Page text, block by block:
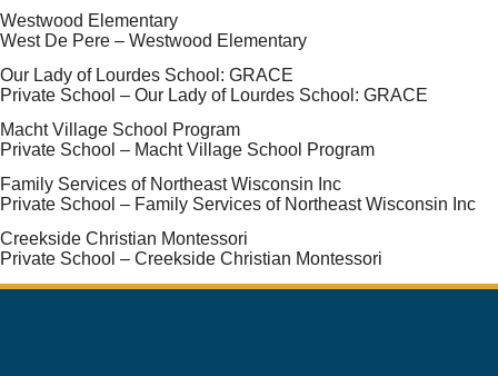
Westwood Elementary
West De Pere – Westwood Elementary
Our Lady of Lourdes School: GRACE
Private School – Our Lady of Lourdes School: GRACE
Macht Village School Program
Private School – Macht Village School Program
Family Services of Northeast Wisconsin Inc
Private School – Family Services of Northeast Wisconsin Inc
Creekside Christian Montessori
Private School – Creekside Christian Montessori